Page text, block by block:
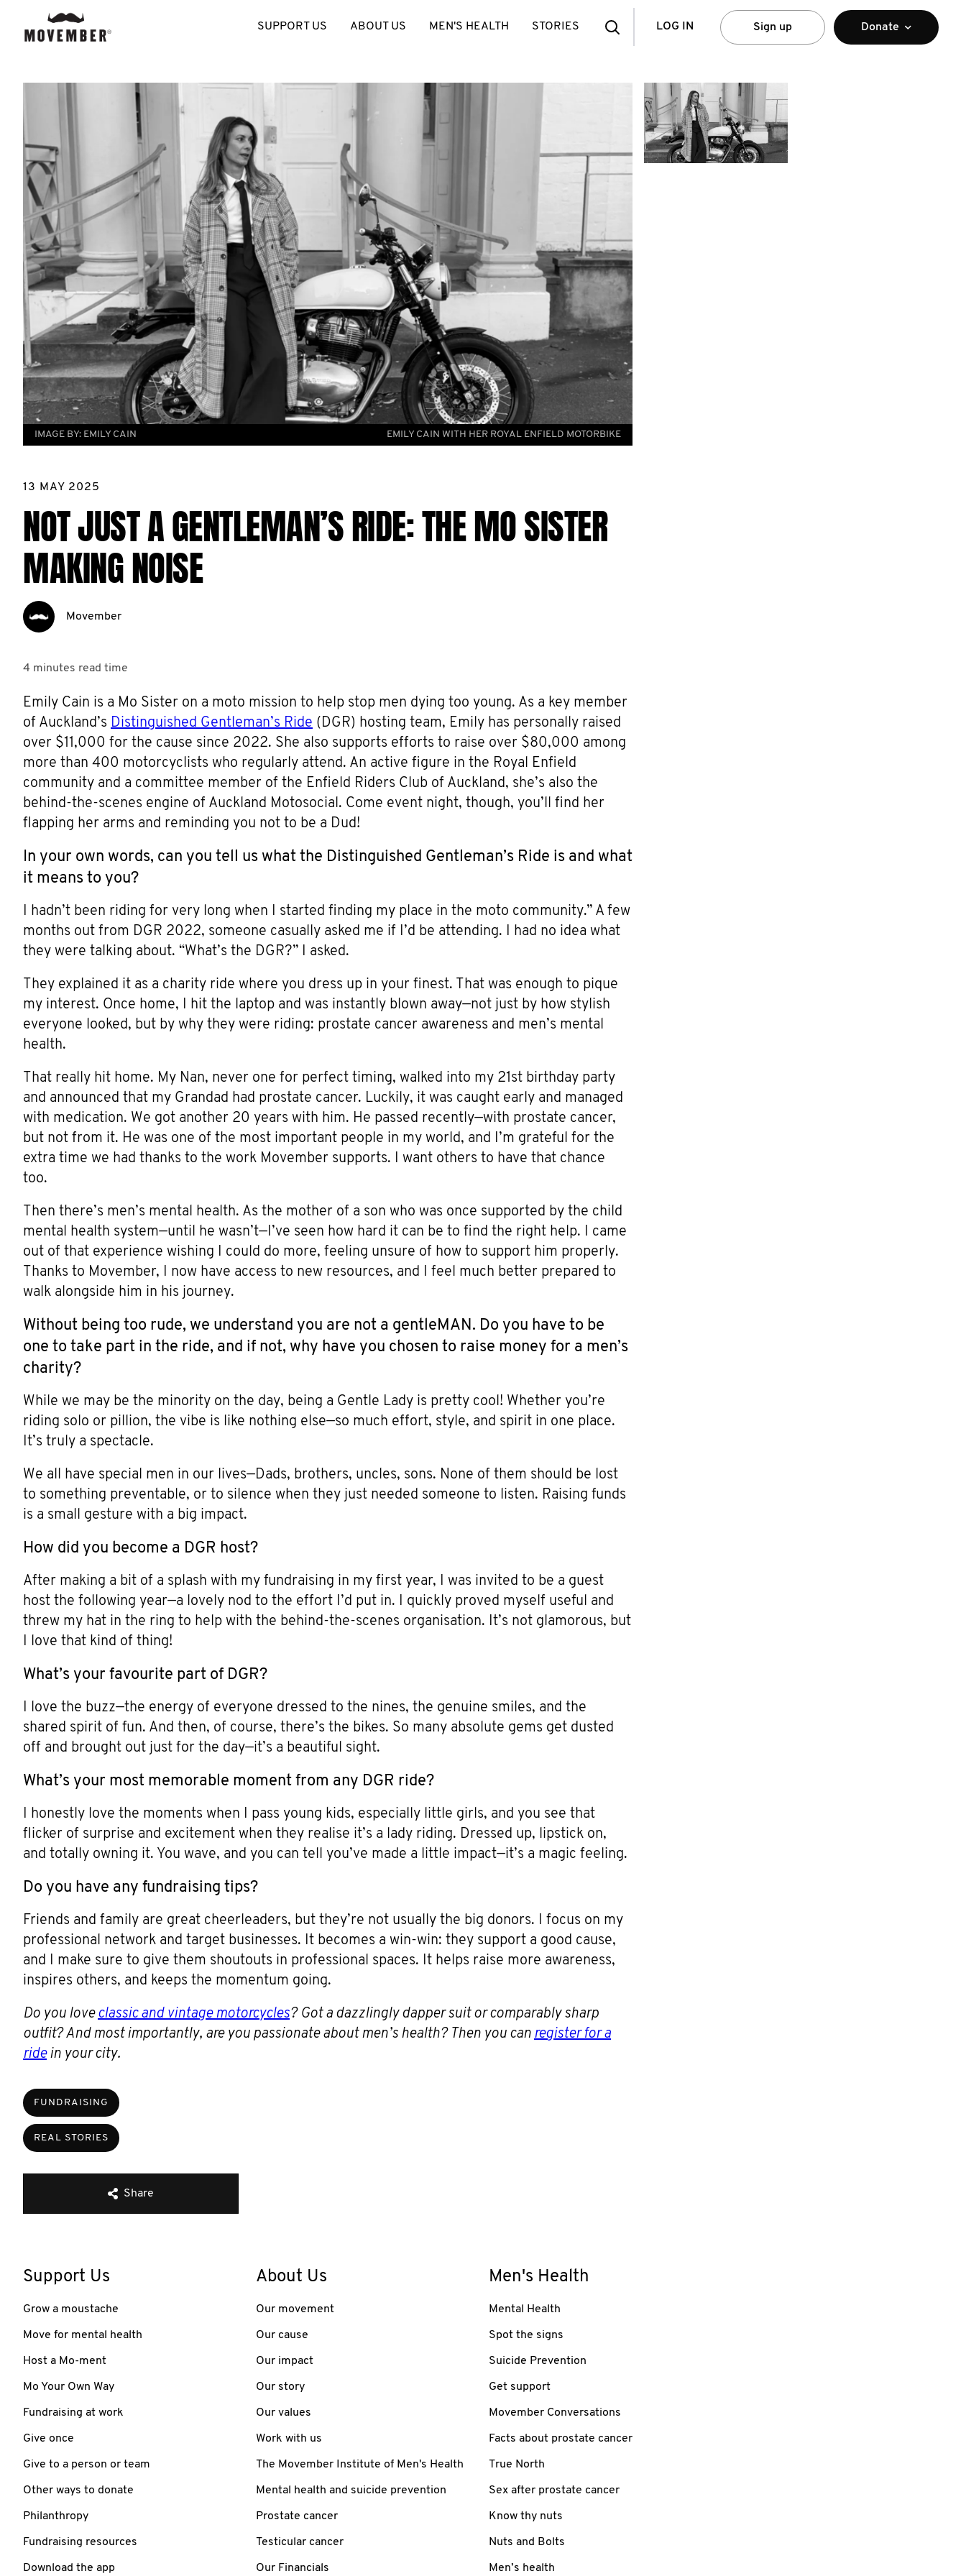
LOG IN Sign up Donate
SUPPORT US ABOUT US MEN'S HEALTH STORIES
EMILY CAIN WITH HER ROYAL ENFIELD MOTORBIKE
IMAGE BY: EMILY CAIN
13 MAY 2025
NOT JUST A GENTLEMAN’S RIDE: THE MO SISTER
MAKING NOISE
Movember
4 minutes read time
Emily Cain is a Mo Sister on a moto mission to help stop men dying too young. As a key member
of Auckland’s Distinguished Gentleman’s Ride (DGR) hosting team, Emily has personally raised
over $11,000 for the cause since 2022. She also supports efforts to raise over $80,000 among
more than 400 motorcyclists who regularly attend. An active figure in the Royal Enfield
community and a committee member of the Enfield Riders Club of Auckland, she’s also the
behind-the-scenes engine of Auckland Motosocial. Come event night, though, you’ll find her
flapping her arms and reminding you not to be a Dud!
In your own words, can you tell us what the Distinguished Gentleman’s Ride is and what
it means to you?
I hadn’t been riding for very long when I started finding my place in the moto community.” A few
months out from DGR 2022, someone casually asked me if I’d be attending. I had no idea what
they were talking about. “What’s the DGR?” I asked.
They explained it as a charity ride where you dress up in your finest. That was enough to pique
my interest. Once home, I hit the laptop and was instantly blown away—not just by how stylish
everyone looked, but by why they were riding: prostate cancer awareness and men’s mental
health.
That really hit home. My Nan, never one for perfect timing, walked into my 21st birthday party
and announced that my Grandad had prostate cancer. Luckily, it was caught early and managed
with medication. We got another 20 years with him. He passed recently—with prostate cancer,
but not from it. He was one of the most important people in my world, and I’m grateful for the
extra time we had thanks to the work Movember supports. I want others to have that chance
too.
Then there’s men’s mental health. As the mother of a son who was once supported by the child
mental health system—until he wasn’t—I’ve seen how hard it can be to find the right help. I came
out of that experience wishing I could do more, feeling unsure of how to support him properly.
Thanks to Movember, I now have access to new resources, and I feel much better prepared to
walk alongside him in his journey.
Without being too rude, we understand you are not a gentleMAN. Do you have to be
one to take part in the ride, and if not, why have you chosen to raise money for a men’s
charity?
While we may be the minority on the day, being a Gentle Lady is pretty cool! Whether you’re
riding solo or pillion, the vibe is like nothing else—so much effort, style, and spirit in one place.
It’s truly a spectacle.
We all have special men in our lives—Dads, brothers, uncles, sons. None of them should be lost
to something preventable, or to silence when they just needed someone to listen. Raising funds
is a small gesture with a big impact.
How did you become a DGR host?
After making a bit of a splash with my fundraising in my first year, I was invited to be a guest
host the following year—a lovely nod to the effort I’d put in. I quickly proved myself useful and
threw my hat in the ring to help with the behind-the-scenes organisation. It’s not glamorous, but
I love that kind of thing!
What’s your favourite part of DGR?
I love the buzz—the energy of everyone dressed to the nines, the genuine smiles, and the
shared spirit of fun. And then, of course, there’s the bikes. So many absolute gems get dusted
off and brought out just for the day—it’s a beautiful sight.
What’s your most memorable moment from any DGR ride?
I honestly love the moments when I pass young kids, especially little girls, and you see that
flicker of surprise and excitement when they realise it’s a lady riding. Dressed up, lipstick on,
and totally owning it. You wave, and you can tell you’ve made a little impact—it’s a magic feeling.
Do you have any fundraising tips?
Friends and family are great cheerleaders, but they’re not usually the big donors. I focus on my
professional network and target businesses. It becomes a win-win: they support a good cause,
and I make sure to give them shoutouts in professional spaces. It helps raise more awareness,
inspires others, and keeps the momentum going.
Do you love classic and vintage motorcycles? Got a dazzlingly dapper suit or comparably sharp
outfit? And most importantly, are you passionate about men’s health? Then you can register for a
ridein your city.
FUNDRAISING
REAL STORIES
Share
Support Us
Grow a moustache
Move for mental health
Host a Mo-ment
Mo Your Own Way
Fundraising at work
Give once
Give to a person or team
Other ways to donate
Philanthropy
Fundraising resources
Download the app
About Us
Our movement
Our cause
Our impact
Our story
Our values
Work with us
The Movember Institute of Men's Health
Mental health and suicide prevention
Prostate cancer
Testicular cancer
Our Financials
Men's Health
Mental Health
Spot the signs
Suicide Prevention
Get support
Movember Conversations
Facts about prostate cancer
True North
Sex after prostate cancer
Know thy nuts
Nuts and Bolts
Men’s health